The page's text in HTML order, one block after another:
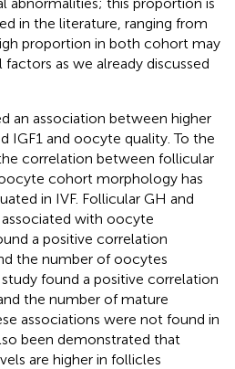
in the literature, ranging from
proportion in both cohort may
as we already discussed
an association between higher
IGF1 and oocyte quality. To the
correlation between follicular
cohort morphology has
in IVF. Follicular GH and
associated with oocyte
a positive correlation
the number of oocytes
found a positive correlation
the number of mature
associations were not found in
been demonstrated that
are higher in follicles